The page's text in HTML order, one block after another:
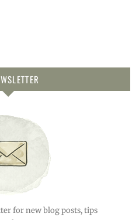
for new blog posts, tips